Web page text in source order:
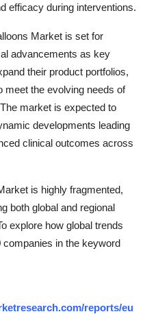
efficacy during interventions.
Market is set for
advancements as key
their product portfolios,
meet the evolving needs of
market is expected to
developments leading
clinical outcomes across
is highly fragmented,
both global and regional
explore how global trends
companies in the keyword
reports/eu